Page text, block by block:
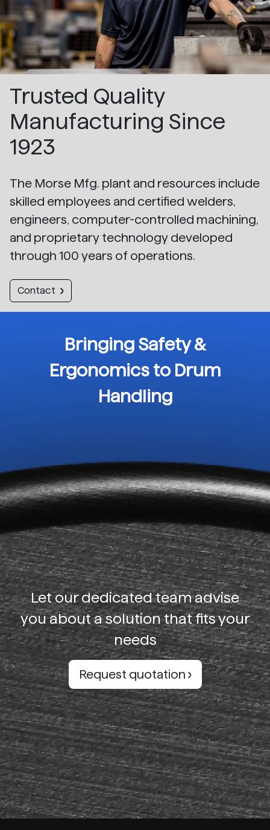
Trusted Quality
Manufacturing Since
1923
The Morse Mfg. plant and resources include
skilled employees and certified welders,
engineers, computer-controlled machining,
and proprietary technology developed
through 100 years of operations.
Contact
Bringing Safety &
Ergonomics to Drum
Handling
Let our dedicated team advise
you about a solution that fits your
needs
Request quotation